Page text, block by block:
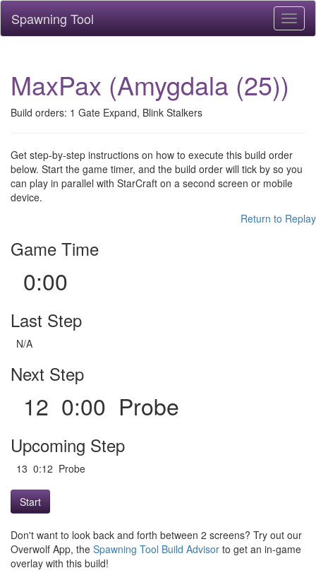
Spawning Tool
MaxPax (Amygdala (25))
Build orders: 1 Gate Expand, Blink Stalkers
Get step-by-step instructions on how to execute this build order
below. Start the game timer, and the build order will tick by so you
can play in parallel with StarCraft on a second screen or mobile
device.
Return to Replay
Game Time
0:00
Last Step
N/A
Next Step
12 0:00 Probe
Upcoming Step
13 0:12 Probe
Start
Don't want to look back and forth between 2 screens? Try out our
Overwolf App, the Spawning Tool Build Advisor to get an in-game
overlay with this build!